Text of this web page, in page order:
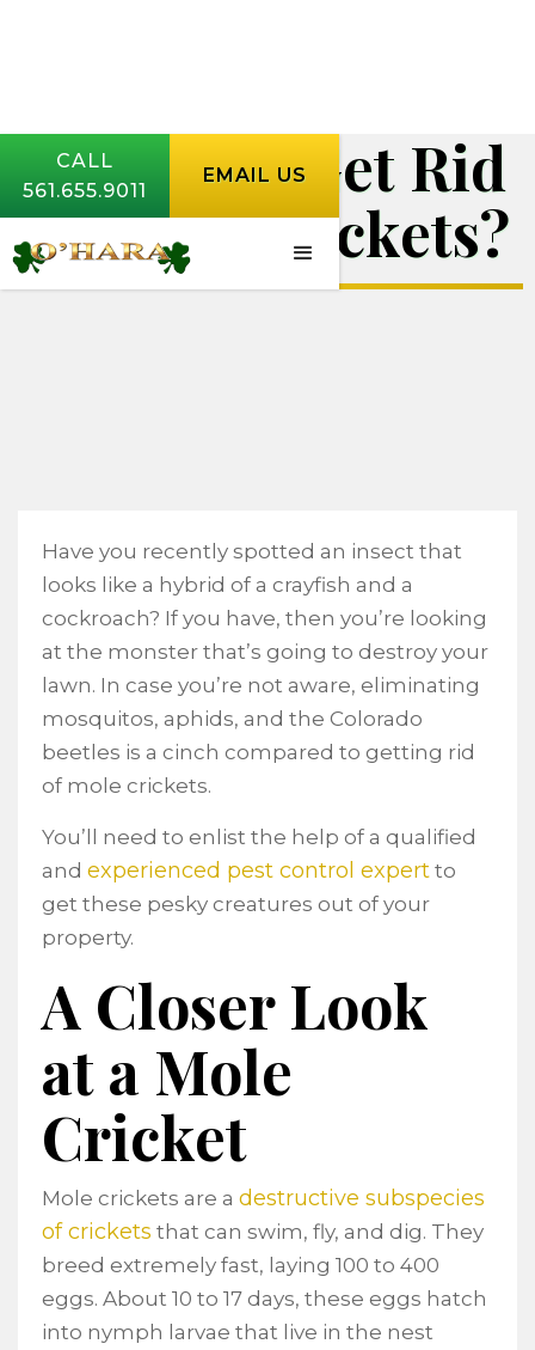
CALL
561.655.9011
EMAIL US
How Do I Get Rid
of Mole Crickets?
Have you recently spotted an insect that
looks like a hybrid of a crayfish and a
cockroach? If you have, then you’re looking
at the monster that’s going to destroy your
lawn. In case you’re not aware, eliminating
mosquitos, aphids, and the Colorado
beetles is a cinch compared to getting rid
of mole crickets.
You’ll need to enlist the help of a qualified
and experienced pest control expert to
get these pesky creatures out of your
property.
A Closer Look
at a Mole
Cricket
Mole crickets are a destructive subspecies
of crickets that can swim, fly, and dig. They
breed extremely fast, laying 100 to 400
eggs. About 10 to 17 days, these eggs hatch
into nymph larvae that live in the nest